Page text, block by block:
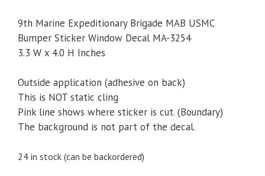
9th Marine Expeditionary Brigade MAB USMC
Bumper Sticker Window Decal MA-3254
3.3 W x 4.0 H Inches
Outside application (adhesive on back)
This is NOT static cling
Pink line shows where sticker is cut. (Boundary)
The background is not part of the decal.
24 in stock (can be backordered)